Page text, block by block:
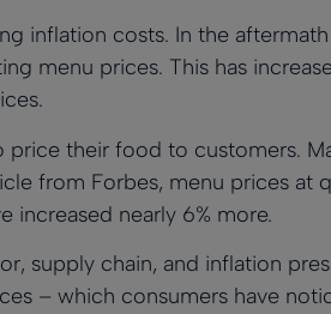
inflation costs. In the
menu prices. This has
their food to customers.
from Forbes, menu prices at
increased nearly 6% more.
supply chain, and inflation
– which consumers have